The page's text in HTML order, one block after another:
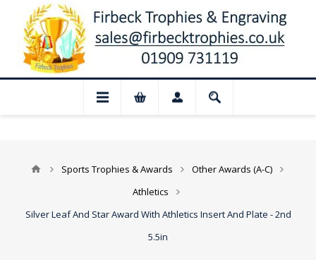
📢 Closed for August: Our shop and
Sports Trophies & Awards
Other Awards (A-C)
Athletics
Silver Leaf And Star Award With Athletics Insert And Plate - 2nd
5.5in